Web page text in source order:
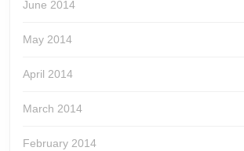
June 2014
May 2014
April 2014
March 2014
February 2014